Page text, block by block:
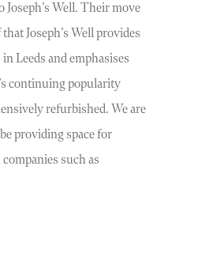
Well. Their move
Joseph’s Well provides
Leeds and emphasises
continuing popularity
refurbished. We are
providing space for
such as